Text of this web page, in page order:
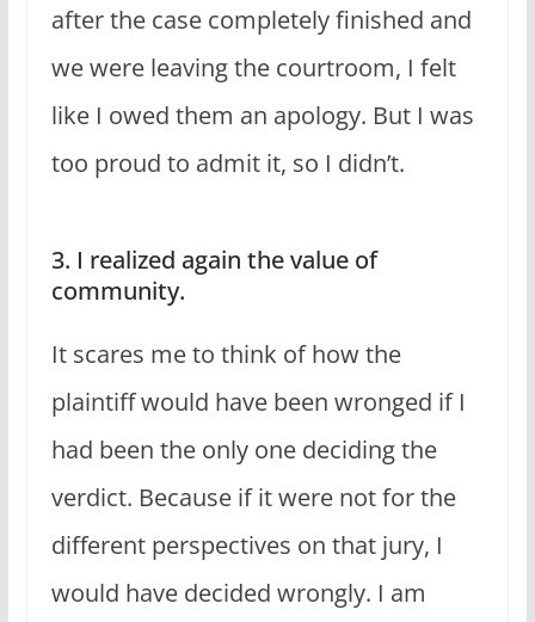
after the case completely finished and
we were leaving the courtroom, I felt
like I owed them an apology. But I was
too proud to admit it, so I didn’t.
3. I realized again the value of
community.
It scares me to think of how the
plaintiff would have been wronged if I
had been the only one deciding the
verdict. Because if it were not for the
different perspectives on that jury, I
would have decided wrongly. I am